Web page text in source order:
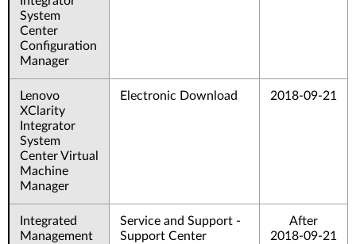
System
Center
Configuration
Manager
Lenovo
XClarity
Integrator
System
Center Virtual
Machine
Manager
Electronic Download 2018-09-21
Integrated
Management
Service and Support -
Support Center
After
2018-09-21